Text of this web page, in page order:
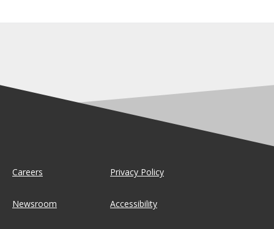
Careers
Newsroom
Privacy Policy
Accessibility